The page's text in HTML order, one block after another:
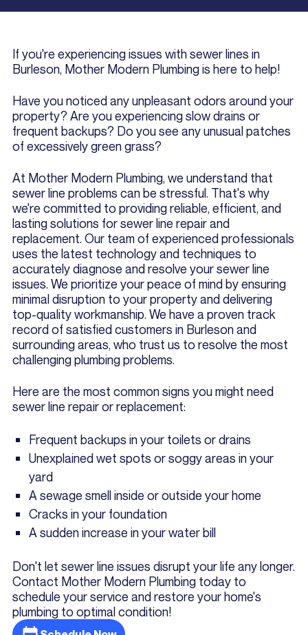
If you're experiencing issues with sewer lines in
Burleson, Mother Modern Plumbing is here to help!
Have you noticed any unpleasant odors around your
property? Are you experiencing slow drains or
frequent backups? Do you see any unusual patches
of excessively green grass?
At Mother Modern Plumbing, we understand that
sewer line problems can be stressful. That's why
we're committed to providing reliable, efficient, and
lasting solutions for sewer line repair and
replacement. Our team of experienced professionals
uses the latest technology and techniques to
accurately diagnose and resolve your sewer line
issues. We prioritize your peace of mind by ensuring
minimal disruption to your property and delivering
top-quality workmanship. We have a proven track
record of satisfied customers in Burleson and
surrounding areas, who trust us to resolve the most
challenging plumbing problems.
Here are the most common signs you might need
sewer line repair or replacement:
Frequent backups in your toilets or drains
Unexplained wet spots or soggy areas in your
yard
A sewage smell inside or outside your home
Cracks in your foundation
A sudden increase in your water bill
Don't let sewer line issues disrupt your life any longer.
Contact Mother Modern Plumbing today to
schedule your service and restore your home's
plumbing to optimal condition!